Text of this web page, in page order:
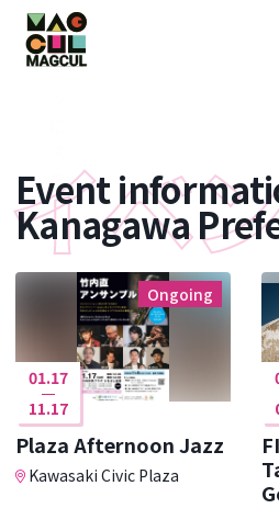
ン
テ
ン
キ
ッ
プ
Event
Kanagawa
Ongoing
01.17
11.17
Plaza Afternoon Jazz
Kawasaki Civic Plaza